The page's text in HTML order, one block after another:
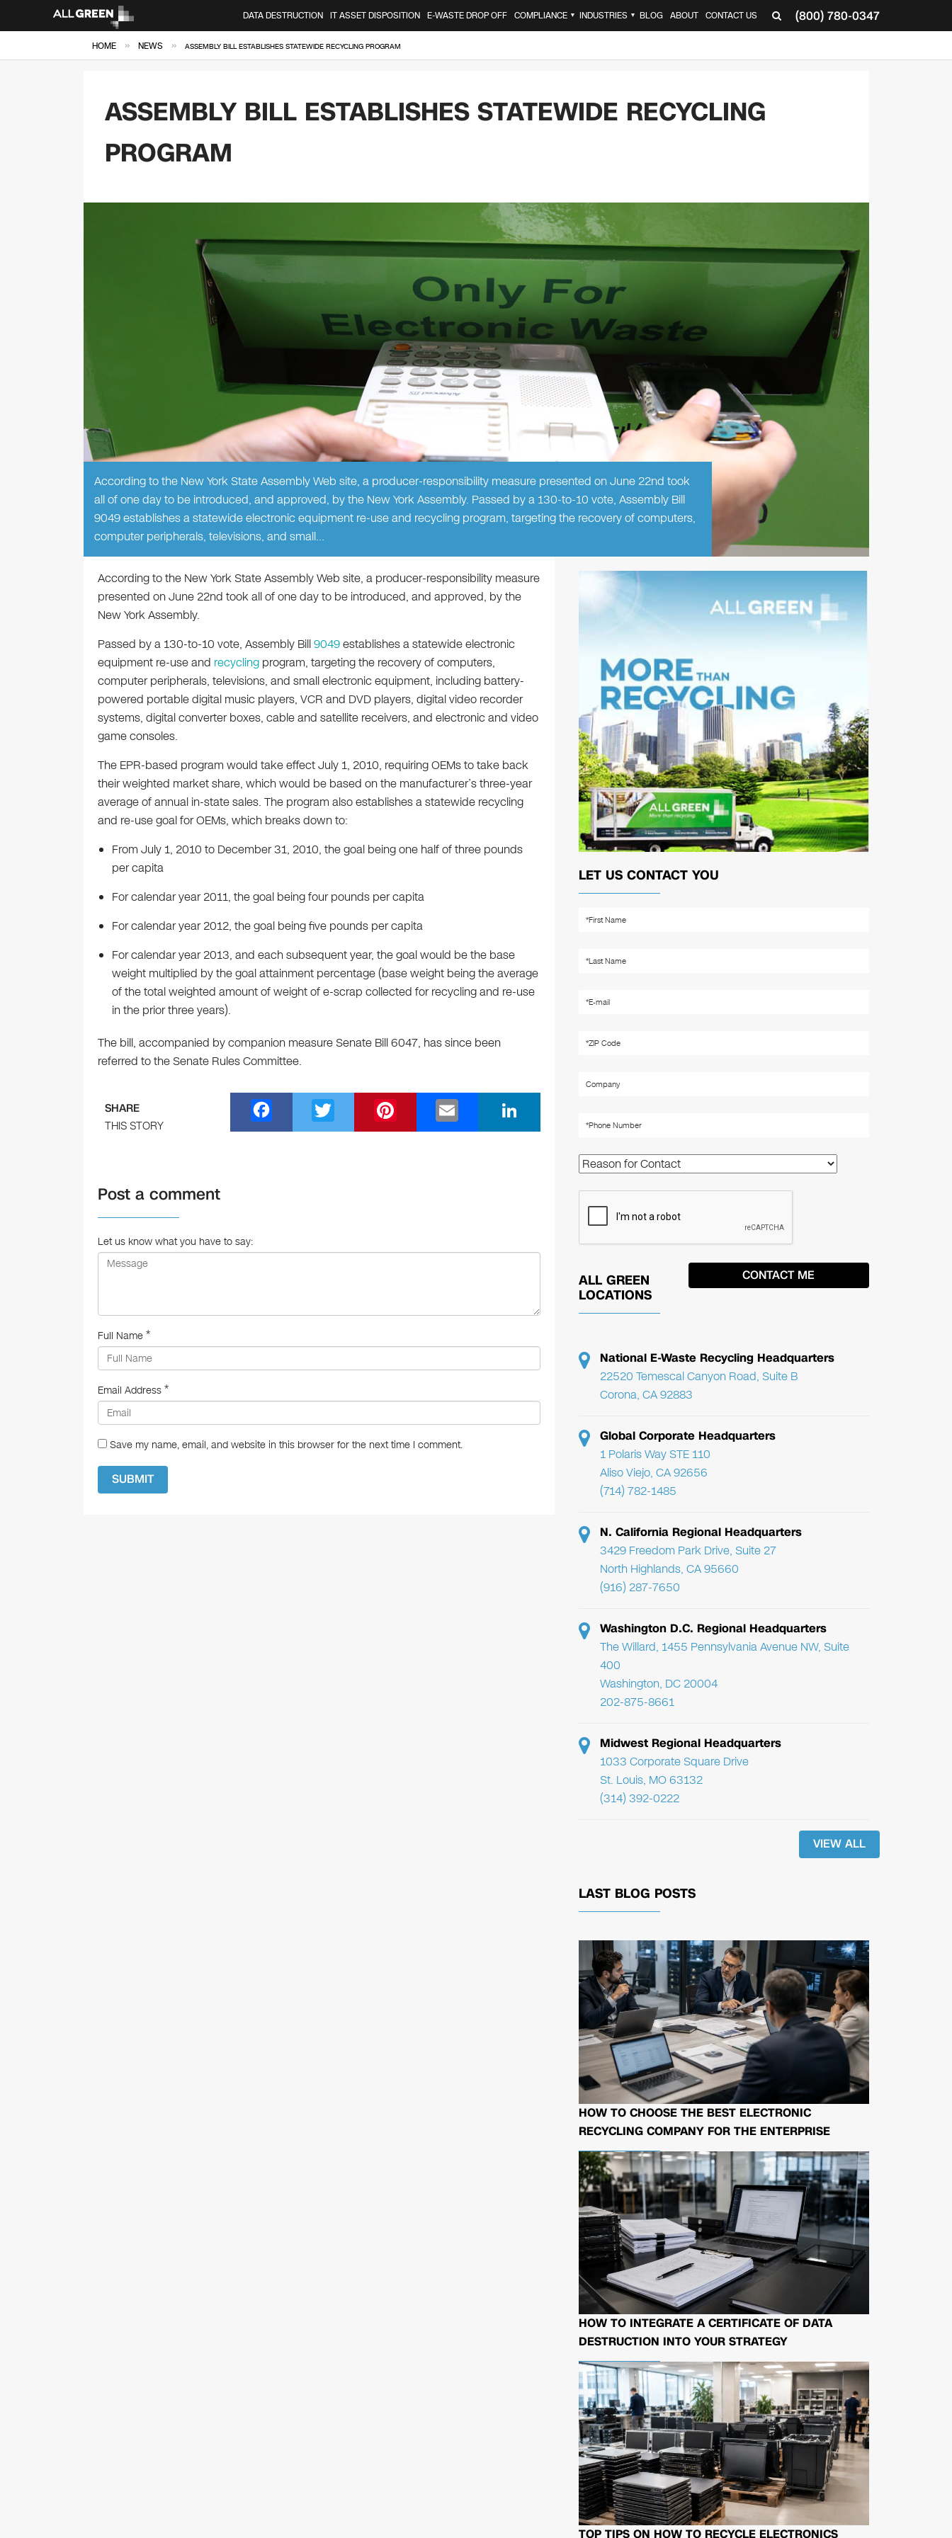
(800) 780-0347
DATA DESTRUCTION IT ASSET DISPOSITION E-WASTE DROP OFF COMPLIANCE ▼ INDUSTRIES ▼ BLOG ABOUT CONTACT US
HOME » NEWS » ASSEMBLY BILL ESTABLISHES STATEWIDE RECYCLING PROGRAM
ASSEMBLY BILL ESTABLISHES STATEWIDE RECYCLING
PROGRAM
According to the New York State Assembly Web site, a producer-responsibility measure presented on June 22nd took
all of one day to be introduced, and approved, by the New York Assembly. Passed by a 130-to-10 vote, Assembly Bill
9049 establishes a statewide electronic equipment re-use and recycling program, targeting the recovery of computers,
computer peripherals, televisions, and small…
According to the New York State Assembly Web site, a producer-responsibility measure
presented on June 22nd took all of one day to be introduced, and approved, by the
New York Assembly.
Passed by a 130-to-10 vote, Assembly Bill9049establishes a statewide electronic
equipment re-use and recyclingprogram, targeting the recovery of computers,
computer peripherals, televisions, and small electronic equipment, including battery-
powered portable digital music players, VCR and DVD players, digital video recorder
systems, digital converter boxes, cable and satellite receivers, and electronic and video
game consoles.
The EPR-based program would take effect July 1, 2010, requiring OEMs to take back
their weighted market share, which would be based on the manufacturer’s three-year
average of annual in-state sales. The program also establishes a statewide recycling
and re-use goal for OEMs, which breaks down to:
From July 1, 2010 to December 31, 2010, the goal being one half of three pounds
per capita
For calendar year 2011, the goal being four pounds per capita
For calendar year 2012, the goal being five pounds per capita
For calendar year 2013, and each subsequent year, the goal would be the base
weight multiplied by the goal attainment percentage (base weight being the average
of the total weighted amount of weight of e-scrap collected for recycling and re-use
in the prior three years).
The bill, accompanied by companion measure Senate Bill 6047, has since been
referred to the Senate Rules Committee.
SHARE
THIS STORY
a
o
wi nt m n
Post a comment
Let us know what you have to say:
Full Name *
Email Address *
Save my name, email, and website in this browser for the next time I comment.
LET US CONTACT YOU
ALL GREEN
LOCATIONS
National E-Waste Recycling Headquarters
22520 Temescal Canyon Road, Suite B
Corona, CA 92883
Global Corporate Headquarters
1 Polaris Way STE 110
Aliso Viejo, CA 92656
(714) 782-1485
N. California Regional Headquarters
3429 Freedom Park Drive, Suite 27
North Highlands, CA 95660
(916) 287-7650
Washington D.C. Regional Headquarters
The Willard, 1455 Pennsylvania Avenue NW, Suite
400
Washington, DC 20004
202-875-8661
Midwest Regional Headquarters
1033 Corporate Square Drive
St. Louis, MO 63132
(314) 392-0222
VIEW ALL
LAST BLOG POSTS
HOW TO CHOOSE THE BEST ELECTRONIC
RECYCLING COMPANY FOR THE ENTERPRISE
HOW TO INTEGRATE A CERTIFICATE OF DATA
DESTRUCTION INTO YOUR STRATEGY
TOP TIPS ON HOW TO RECYCLE ELECTRONICS